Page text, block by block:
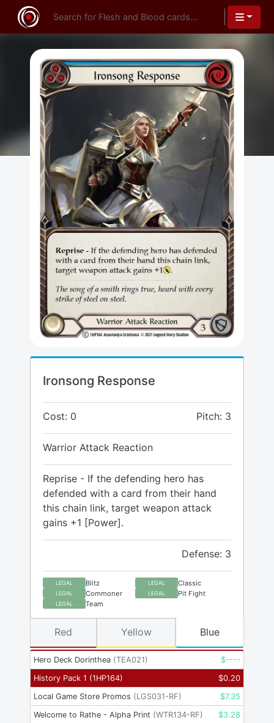
Ironsong Response
Cost: 0 Pitch: 3
Warrior Attack Reaction
Reprise - If the defending hero has
defended with a card from their hand
this chain link, target weapon attack
gains +1 [Power].
Defense: 3
LEGAL Blitz LEGAL Classic
LEGAL Commoner LEGAL Pit Fight
LEGAL Team
Hero Deck Dorinthea (TEA021) $----
History Pack 1 (1HP164) $0.20
Local Game Store Promos (LGS031-RF) $7.35
Welcome to Rathe - Alpha Print (WTR134-RF) $3.28
Red Yellow Blue